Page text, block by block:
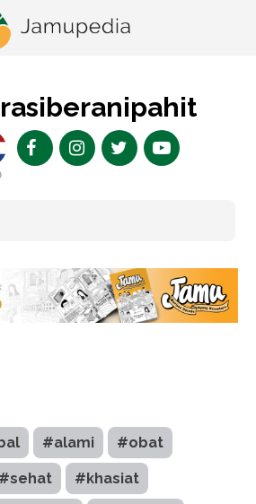
#alami #obat
#sehat #khasiat